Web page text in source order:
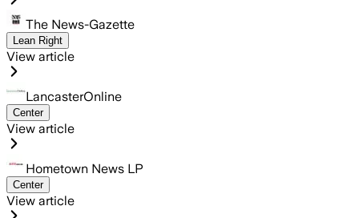
The News-Gazette
Lean Right
View article
LancasterOnline
Center
View article
Hometown News LP
Center
View article